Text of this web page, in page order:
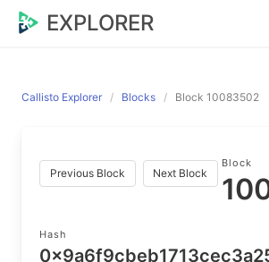
EXPLORER
Callisto Explorer Blocks Block 10083502
Previous Block Next Block
Block
Hash